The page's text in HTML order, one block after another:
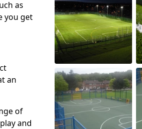
as
you get
an
of
and